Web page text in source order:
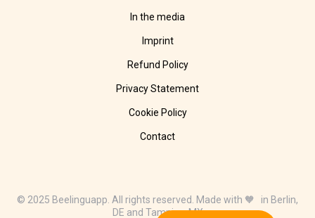
In the media
Imprint
Refund Policy
Privacy Statement
Cookie Policy
Contact
© 2025 Beelinguapp. All rights reserved. Made with 🧡 in Berlin,
DE and Tampico, MX